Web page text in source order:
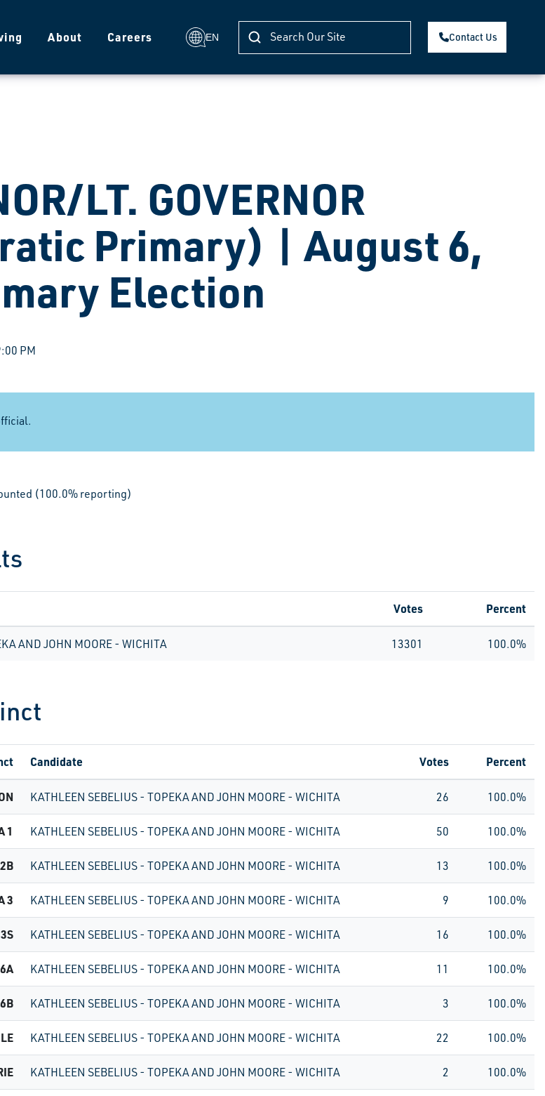
About Careers EN Contact Us
LT. GOVERNOR
Primary) | August 6,
Election
PM
(100.0% reporting)
Votes Percent
AND JOHN MOORE - WICHITA 13301 100.0%
Candidate Votes Percent
KATHLEEN SEBELIUS - TOPEKA AND JOHN MOORE - WICHITA 26 100.0%
1 KATHLEEN SEBELIUS - TOPEKA AND JOHN MOORE - WICHITA 50 100.0%
KATHLEEN SEBELIUS - TOPEKA AND JOHN MOORE - WICHITA 13 100.0%
3 KATHLEEN SEBELIUS - TOPEKA AND JOHN MOORE - WICHITA 9 100.0%
KATHLEEN SEBELIUS - TOPEKA AND JOHN MOORE - WICHITA 16 100.0%
KATHLEEN SEBELIUS - TOPEKA AND JOHN MOORE - WICHITA 11 100.0%
KATHLEEN SEBELIUS - TOPEKA AND JOHN MOORE - WICHITA 3 100.0%
KATHLEEN SEBELIUS - TOPEKA AND JOHN MOORE - WICHITA 22 100.0%
KATHLEEN SEBELIUS - TOPEKA AND JOHN MOORE - WICHITA 2 100.0%